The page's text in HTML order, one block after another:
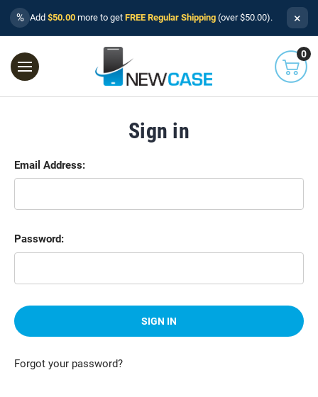
% Add $50.00 more to get FREE Regular Shipping (over $50.00). ×
0
Sign in
Email Address:
Password:
Forgot your password?